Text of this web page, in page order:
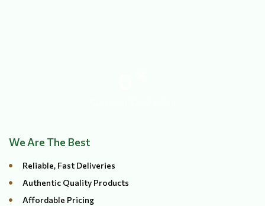
We Are The Best
Reliable, Fast Deliveries
Authentic Quality Products
Affordable Pricing